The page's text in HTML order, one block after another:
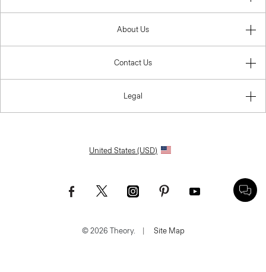
About Us
Contact Us
Legal
United States (USD)
© 2026 Theory. Site Map